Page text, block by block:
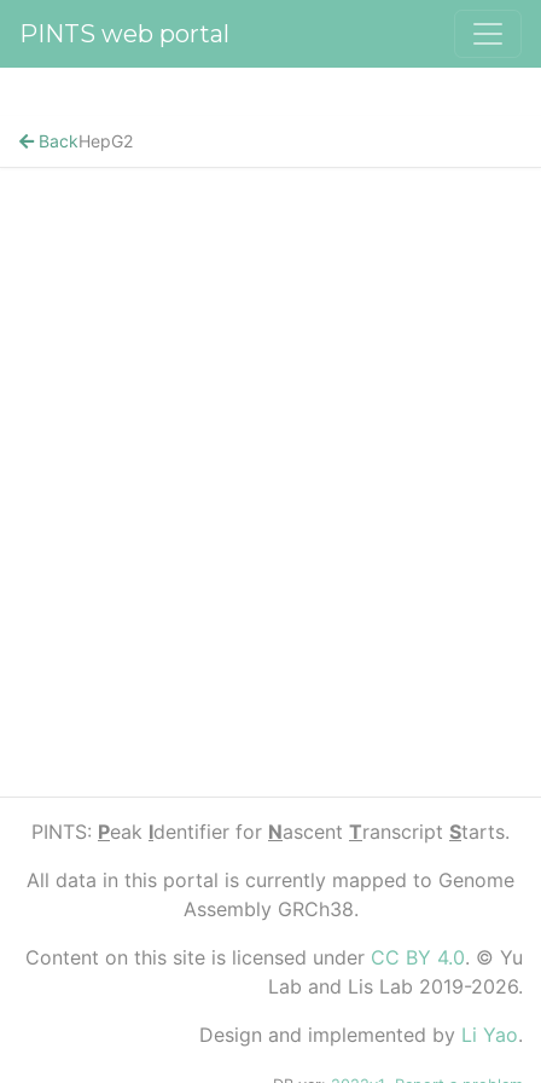
PINTS web portal
BackHepG2
PINTS: Peak Identifier for Nascent Transcript Starts.
All data in this portal is currently mapped to Genome
Assembly GRCh38.
Content on this site is licensed under CC BY 4.0. © Yu
Lab and Lis Lab 2019-2026.
Design and implemented by Li Yao.